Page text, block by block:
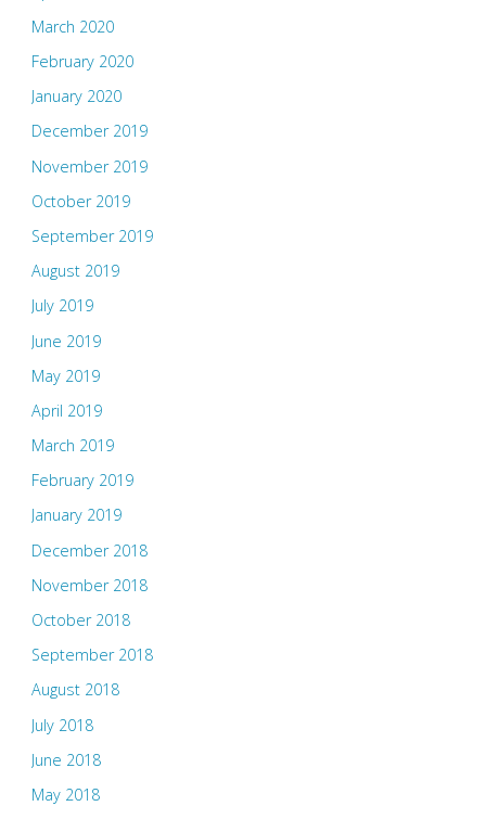
March 2020
February 2020
January 2020
December 2019
November 2019
October 2019
September 2019
August 2019
July 2019
June 2019
May 2019
April 2019
March 2019
February 2019
January 2019
December 2018
November 2018
October 2018
September 2018
August 2018
July 2018
June 2018
May 2018